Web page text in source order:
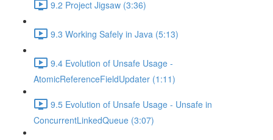
9.2 Project Jigsaw (3:36)
9.3 Working Safely in Java (5:13)
9.4 Evolution of Unsafe Usage -
AtomicReferenceFieldUpdater (1:11)
9.5 Evolution of Unsafe Usage - Unsafe in
ConcurrentLinkedQueue (3:07)